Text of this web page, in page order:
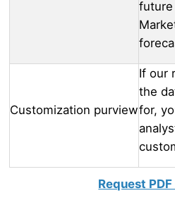
future
Customization purview
If our
the
for,
Request